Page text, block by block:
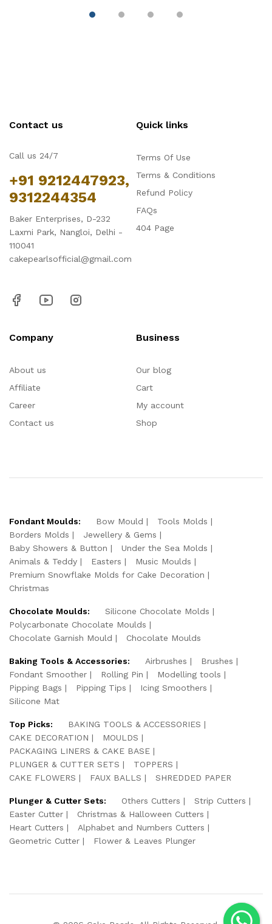
Contact us
Call us 24/7
+91 9212447923,
9312244354
Baker Enterprises, D-232
Laxmi Park, Nangloi, Delhi -
110041
cakepearlsofficial@gmail.com
Quick links
Terms Of Use
Terms & Conditions
Refund Policy
FAQs
404 Page
Company
About us
Affiliate
Career
Contact us
Business
Our blog
Cart
My account
Shop
Fondant Moulds: Bow Mould
Tools Molds
Borders Molds
Jewellery & Gems
Baby Showers & Button
Under the Sea Molds
Animals & Teddy
Easters
Music Moulds
Premium Snowflake Molds for Cake Decoration
Christmas
Chocolate Moulds:
Silicone Chocolate Molds
Polycarbonate Chocolate Moulds
Chocolate Garnish Mould
Chocolate Moulds
Baking Tools & Accessories: Airbrushes
Brushes
Fondant Smoother
Rolling Pin
Modelling tools
Pipping Bags
Pipping Tips
Icing Smoothers
Silicone Mat
Top Picks:
BAKING TOOLS & ACCESSORIES
CAKE DECORATION
MOULDS
PACKAGING LINERS & CAKE BASE
PLUNGER & CUTTER SETS
TOPPERS
CAKE FLOWERS
FAUX BALLS SHREDDED PAPER
Plunger & Cutter Sets: Others Cutters
Strip Cutters
Easter Cutter
Christmas & Halloween Cutters
Heart Cutters
Alphabet and Numbers Cutters
Geometric Cutter
Flower & Leaves Plunger